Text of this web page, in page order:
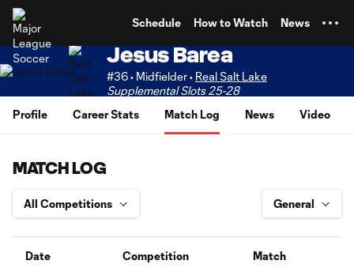
Schedule How to Watch News
Jesus Barea
#36 • Midfielder • Real Salt Lake
Supplemental Slots 25-28
Profile
Career Stats Match Log News Video
MATCH LOG
Date Competition Match